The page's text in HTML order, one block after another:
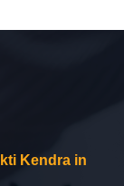
Kendra in